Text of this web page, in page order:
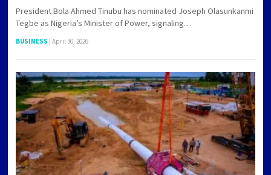
President Bola Ahmed Tinubu has nominated Joseph Olasunkanmi
Tegbe as Nigeria’s Minister of Power, signaling…
BUSINESS | April 30, 2026